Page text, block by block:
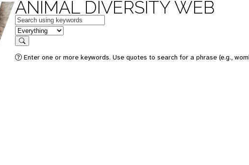
ANIMAL DIVERSITY WEB
Keywords
in feature
Search
Enter one or more keywords. Use quotes to search for a phrase (e.g.,